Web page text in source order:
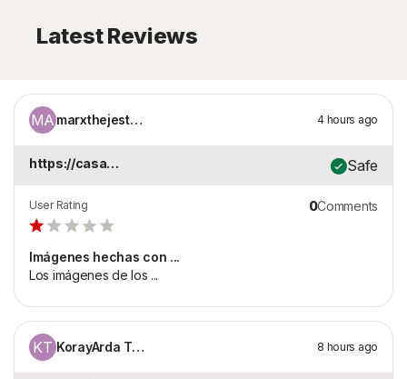
Latest Reviews
MA marxthejester21 4 hours ago
https://casa-lupita-... Safe
User Rating
Imágenes hechas con ...
Los imágenes de los ...
0Comments
KT KorayArda Tezcan 8 hours ago